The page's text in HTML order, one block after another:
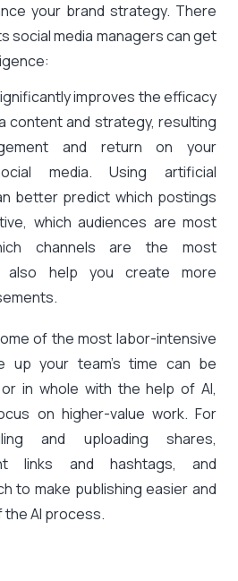
your brand strategy. There
social media managers can get
improves the efficacy
content and strategy, resulting
and return on your
media. Using artificial
better predict which postings
which audiences are most
channels are the most
also help you create more
of the most labor-intensive
up your team’s time can be
in whole with the help of AI,
on higher-value work. For
and uploading shares,
links and hashtags, and
to make publishing easier and
AI process.